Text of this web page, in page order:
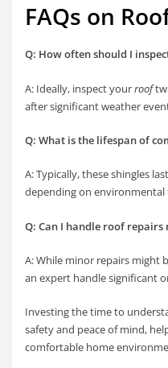
FAQs on
Q: How often should I
A: Ideally, inspect yourroof
after significant weather
Q: What is the lifespan of
A: Typically, these shingles
depending on
Q: Can I handle roof repairs
A: While minor repairs might
an expert handle significant
Investing the time to
safety and peace of mind,
comfortable home